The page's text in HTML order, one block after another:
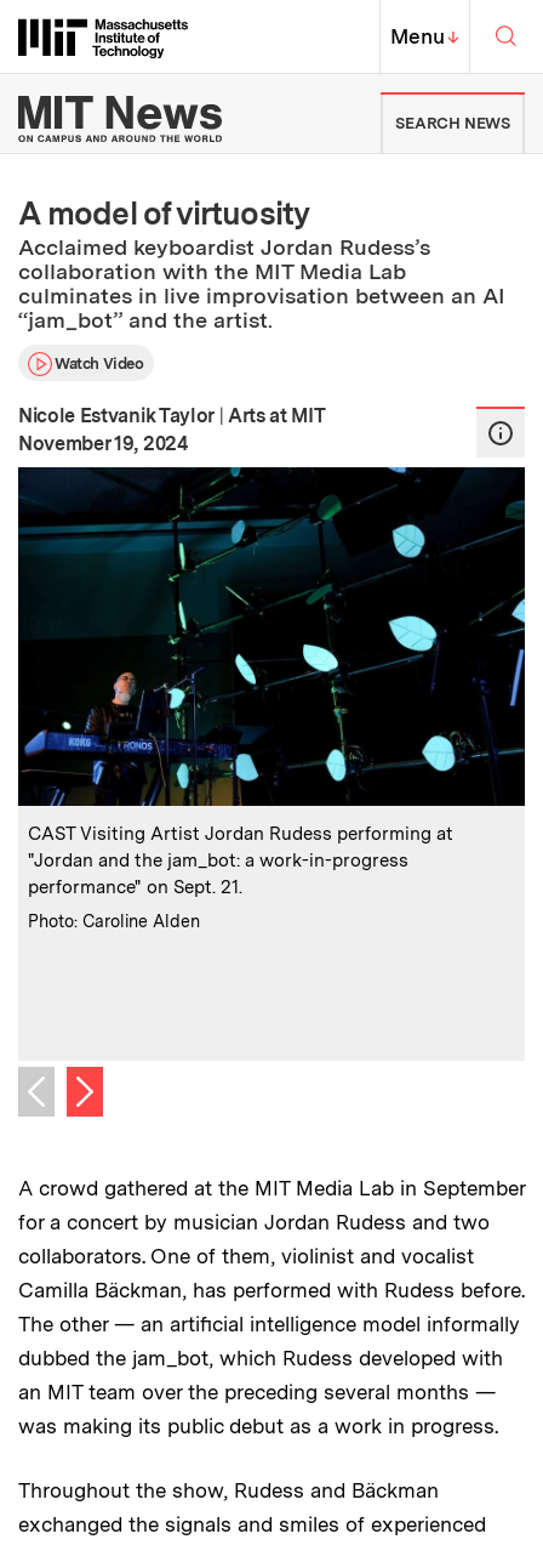
Massachusetts Institute of
MIT Top
Menu↓
MIT News | Massachusetts
SEARCH NEWS
A model of virtuosity
Acclaimed keyboardist Jordan Rudess’s
collaboration with the MIT Media Lab
culminates in live improvisation between an AI
“jam_bot” and the artist.
Watch Video
Nicole Estvanik Taylor | Arts at MIT
Publication Date:
November 19, 2024
Caption:
CAST Visiting Artist Jordan Rudess performing at
"Jordan and the jam_bot: a work-in-progress
performance" on Sept. 21.
Credits:
Photo: Caroline Alden
Previous image
Next image
A crowd gathered at the MIT Media Lab in September
for a concert by musician Jordan Rudess and two
collaborators. One of them, violinist and vocalist
Camilla Bäckman, has performed with Rudess before.
The other — an artificial intelligence model informally
dubbed the jam_bot, which Rudess developed with
an MIT team over the preceding several months —
was making its public debut as a work in progress.
Throughout the show, Rudess and Bäckman
exchanged the signals and smiles of experienced